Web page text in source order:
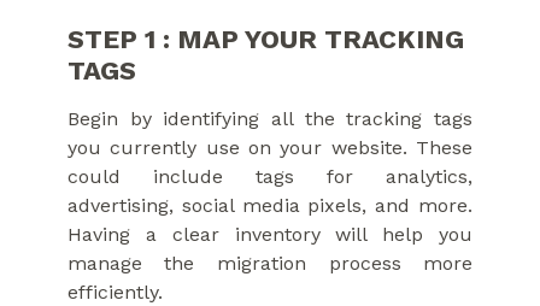
STEP 1 : MAP YOUR TRACKING
TAGS
Begin by identifying all the tracking tags
you currently use on your website. These
could include tags for analytics,
advertising, social media pixels, and more.
Having a clear inventory will help you
manage the migration process more
efficiently.